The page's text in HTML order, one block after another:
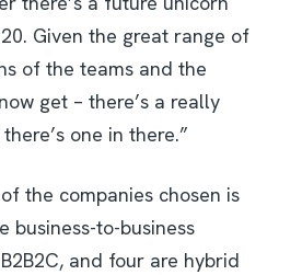
Given the great range of
of the teams and the
get – there’s a really
one in there.”
the companies chosen is
business-to-business
and four are hybrid